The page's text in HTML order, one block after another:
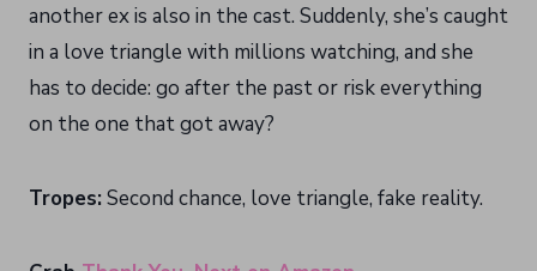
another ex is also in the cast. Suddenly, she’s caught
in a love triangle with millions watching, and she
has to decide: go after the past or risk everything
on the one that got away?
Tropes: Second chance, love triangle, fake reality.